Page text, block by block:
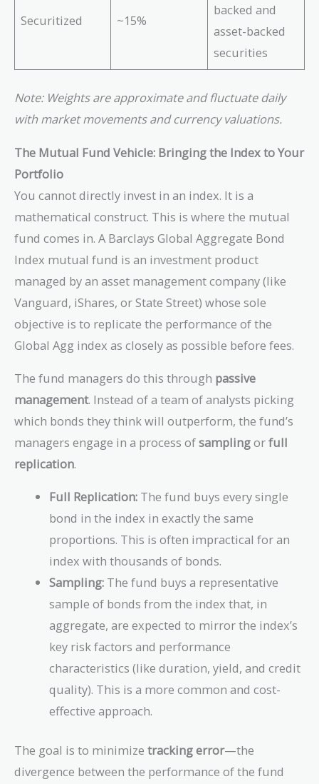
Securitized ~15%
backed and
asset-backed
securities
Note: Weights are approximate and fluctuate daily
with market movements and currency valuations.
The Mutual Fund Vehicle: Bringing the Index to Your
Portfolio
You cannot directly invest in an index. It is a
mathematical construct. This is where the mutual
fund comes in. A Barclays Global Aggregate Bond
Index mutual fund is an investment product
managed by an asset management company (like
Vanguard, iShares, or State Street) whose sole
objective is to replicate the performance of the
Global Agg index as closely as possible before fees.
The fund managers do this through passive
management. Instead of a team of analysts picking
which bonds they think will outperform, the fund’s
managers engage in a process ofsamplingorfull
replication.
Full Replication: The fund buys every single
bond in the index in exactly the same
proportions. This is often impractical for an
index with thousands of bonds.
Sampling: The fund buys a representative
sample of bonds from the index that, in
aggregate, are expected to mirror the index’s
key risk factors and performance
characteristics (like duration, yield, and credit
quality). This is a more common and cost-
effective approach.
The goal is to minimize tracking error—the
divergence between the performance of the fund